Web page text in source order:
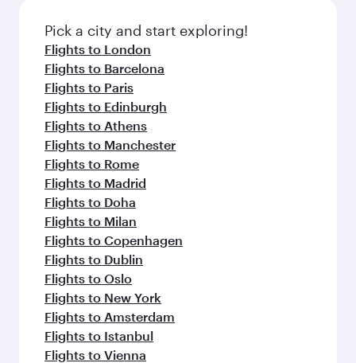
fresh ingredients and inspired by global
flavours.
Pick a city and start exploring!
Flights to London
Flights to Barcelona
Flights to Paris
Flights to Edinburgh
Flights to Athens
Flights to Manchester
Flights to Rome
Flights to Madrid
Flights to Doha
Flights to Milan
Flights to Copenhagen
Flights to Dublin
Flights to Oslo
Flights to New York
Flights to Amsterdam
Flights to Istanbul
Flights to Vienna